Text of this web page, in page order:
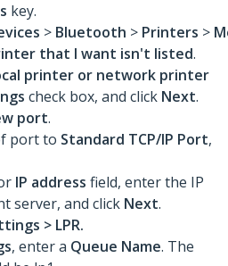
key.
> Bluetooth > Printers >
that I want isn't listed.
printer or network printer
check box, and click Next.
port.
port to Standard TCP/IP Port,
IP address field, enter the IP
server, and click Next.
> LPR.
, enter a Queue Name. The